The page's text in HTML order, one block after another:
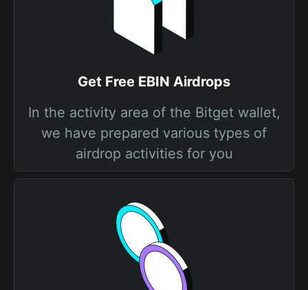
Get Free EBIN Airdrops
In the activity area of the Bitget wallet,
we have prepared various types of
airdrop activities for you